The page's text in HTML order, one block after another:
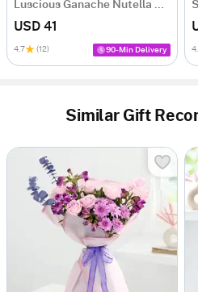
Luscious Ganache Nutella Cake (500 gm)
USD 41
4.7 (12) 90-Min Delivery
Similar Gift